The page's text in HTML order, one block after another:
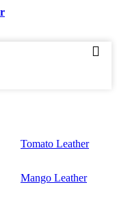
Tomato Leather
Mango Leather